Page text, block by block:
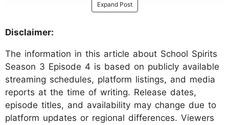
Expand Post
Disclaimer:
The information in this article about School Spirits
Season 3 Episode 4 is based on publicly available
streaming schedules, platform listings, and media
reports at the time of writing. Release dates,
episode titles, and availability may change due to
platform updates or regional differences. Viewers